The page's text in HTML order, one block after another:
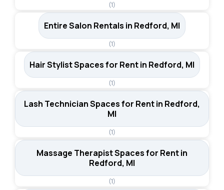
(1)
Entire Salon Rentals in Redford, MI
(1)
Hair Stylist Spaces for Rent in Redford, MI
(1)
Lash Technician Spaces for Rent in Redford,
MI
(1)
Massage Therapist Spaces for Rent in
Redford, MI
(1)